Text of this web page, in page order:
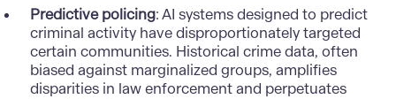
Predictive policing: AI systems designed to predict
criminal activity have disproportionately targeted
certain communities. Historical crime data, often
biased against marginalized groups, amplifies
disparities in law enforcement and perpetuates